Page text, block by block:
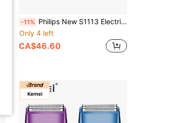
-11% Philips New S1113 Electric Shaver Men Fast Shaving Beard Trimmer, ContourFlex Blades & PowerCut System, Automatic Razor Blades, USB Charging IPX7 Ergonomic Design Triple Floating Head Razor
Only 4 left
CA$46.60